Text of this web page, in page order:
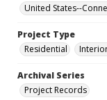
United States--
Project Type
Residential
Archival Series
Project Records